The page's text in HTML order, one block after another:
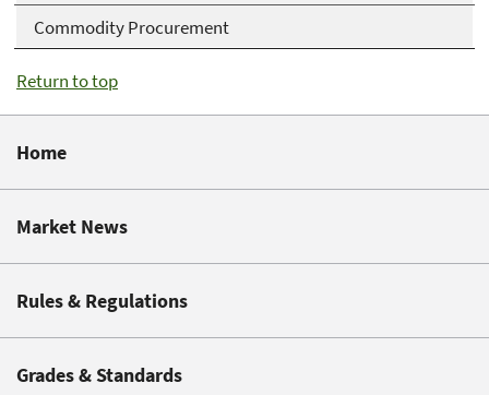
Commodity Procurement
Return to top
Home
Market News
Rules & Regulations
Grades & Standards